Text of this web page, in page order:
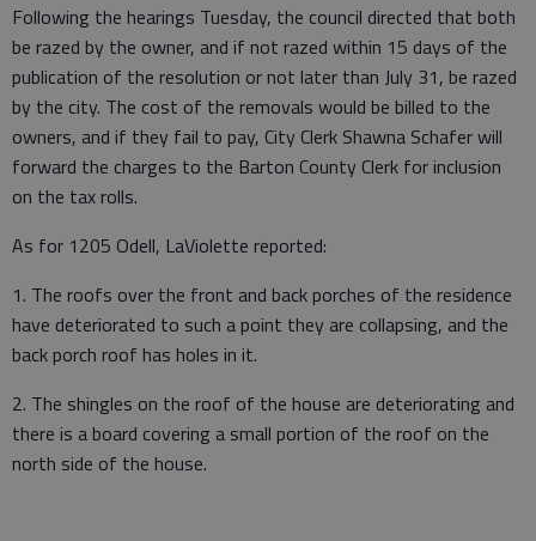
Following the hearings Tuesday, the council directed that both
be razed by the owner, and if not razed within 15 days of the
publication of the resolution or not later than July 31, be razed
by the city. The cost of the removals would be billed to the
owners, and if they fail to pay, City Clerk Shawna Schafer will
forward the charges to the Barton County Clerk for inclusion
on the tax rolls.
As for 1205 Odell, LaViolette reported:
1. The roofs over the front and back porches of the residence
have deteriorated to such a point they are collapsing, and the
back porch roof has holes in it.
2. The shingles on the roof of the house are deteriorating and
there is a board covering a small portion of the roof on the
north side of the house.